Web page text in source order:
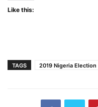
Like this:
TAGS 2019 Nigeria Election